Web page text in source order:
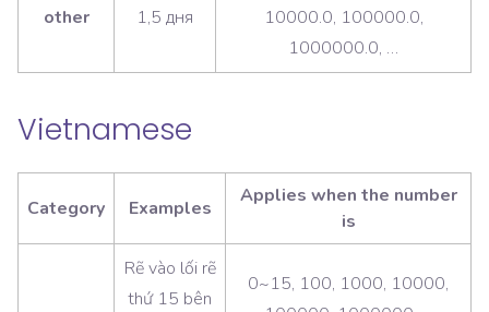
other 1,5 дня
10000.0, 100000.0,
1000000.0, …
Vietnamese
Category Examples
Applies when the number
is
Rẽ vào lối rẽ
thứ 15 bên
0~15, 100, 1000, 10000,